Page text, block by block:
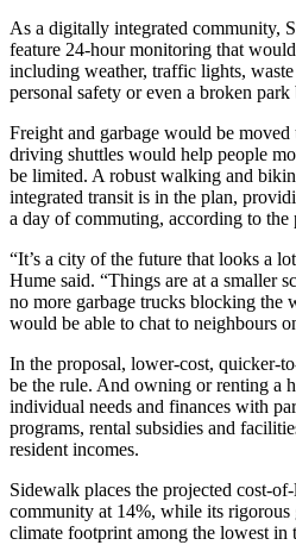
As a digitally integrated community,
feature 24-hour monitoring that
including weather, traffic lights,
personal safety or even a broken park
Freight and garbage would be
driving shuttles would help people
be limited. A robust walking and
integrated transit is in the plan,
a day of commuting, according to the
“It’s a city of the future that looks a
Hume said. “Things are at a smaller
no more garbage trucks blocking the
would be able to chat to neighbours
In the proposal, lower-cost, quicker-
be the rule. And owning or renting a
individual needs and finances with
programs, rental subsidies and
resident incomes.
Sidewalk places the projected cost-
community at 14%, while its rigorous
climate footprint among the lowest in